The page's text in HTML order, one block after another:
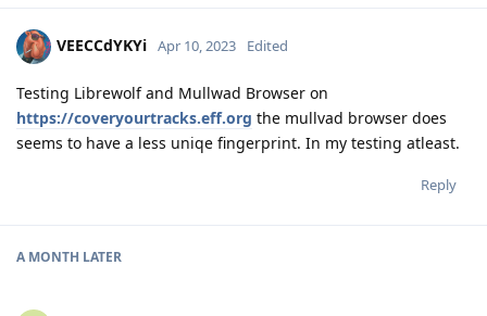
VEECCdYKYi Apr 10, 2023 Edited
Testing Librewolf and Mullwad Browser on
https://coveryourtracks.eff.org the mullvad browser does
seems to have a less uniqe fingerprint. In my testing atleast.
Reply
A MONTH LATER